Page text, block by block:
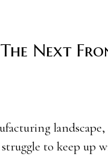
Next
to keep up